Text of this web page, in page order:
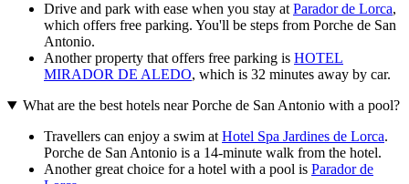
Drive and park with ease when you stay at Parador de Lorca,
which offers free parking. You'll be steps from Porche de San
Antonio.
Another property that offers free parking is HOTEL
MIRADOR DE ALEDO, which is 32 minutes away by car.
What are the best hotels near Porche de San Antonio with a pool?
Travellers can enjoy a swim at Hotel Spa Jardines de Lorca.
Porche de San Antonio is a 14-minute walk from the hotel.
Another great choice for a hotel with a pool is Parador de